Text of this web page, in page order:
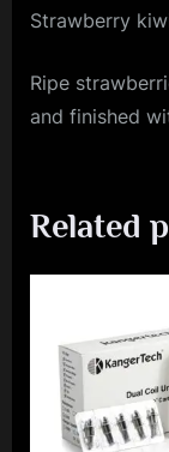
Strawberry
Ripe
and finished
Related